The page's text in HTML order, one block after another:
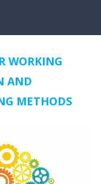
WORKING
AND
METHODS